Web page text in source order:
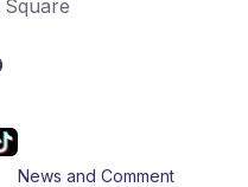
News and Comment